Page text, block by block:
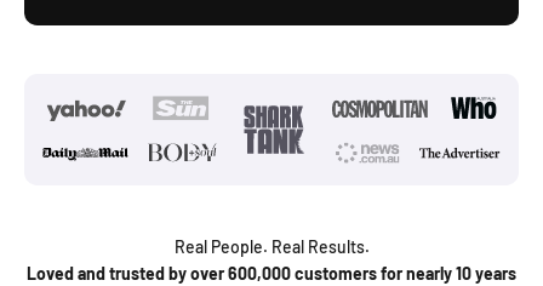
Real People. Real Results.
Loved and trusted by over 600,000 customers for nearly 10 years